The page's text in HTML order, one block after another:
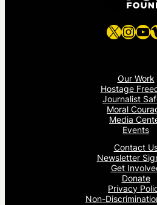
X
Our Work
Hostage
Journalist
Moral
Media
Events
Contact
Newsletter
Get
Donate
Privacy
Non-